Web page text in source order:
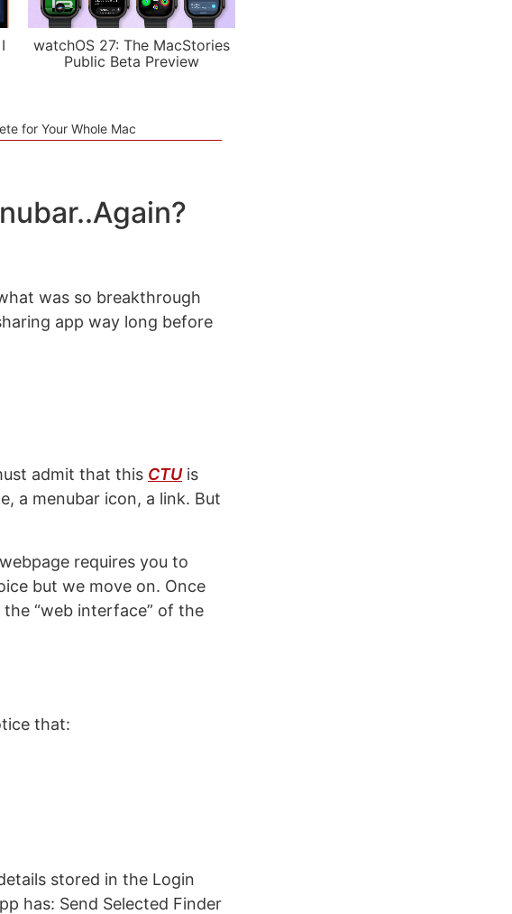
watchOS 27: The MacStories
Public Beta Preview
for Your Whole Mac
was so breakthrough
app way long before
admit that this CTUis
a menubar icon, a link. But
requires you to
but we move on. Once
“web interface” of the
that:
stored in the Login
has: Send Selected Finder